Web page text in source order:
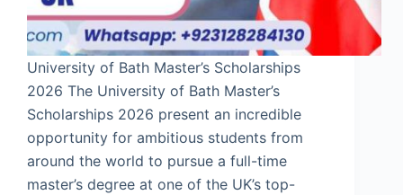
University of Bath Master’s Scholarships
2026 The University of Bath Master’s
Scholarships 2026 present an incredible
opportunity for ambitious students from
around the world to pursue a full-time
master’s degree at one of the UK’s top-